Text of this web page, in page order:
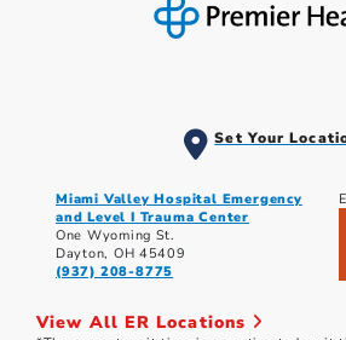
Set Your
Miami Valley Hospital Emergency
and Level I Trauma Center
One Wyoming St.
Dayton, OH 45409
(937) 208-8775
View All ER Locations